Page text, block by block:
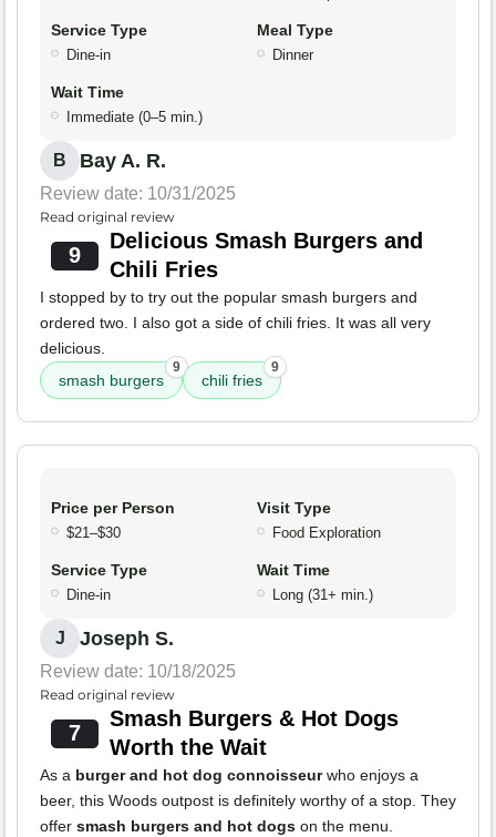
Service Type
Dine-in
Meal Type
Dinner
Wait Time
Immediate (0–5 min.)
B Bay A. R.
Review date: 10/31/2025
Read original review
9
Delicious Smash Burgers and
Chili Fries
I stopped by to try out the popular smash burgers and
ordered two. I also got a side of chili fries. It was all very
delicious.
smash burgers
9
chili fries
9
Price per Person
$21–$30
Visit Type
Food Exploration
Service Type
Dine-in
Wait Time
Long (31+ min.)
J Joseph S.
Review date: 10/18/2025
Read original review
7
Smash Burgers & Hot Dogs
Worth the Wait
As a burger and hot dog connoisseurwho enjoys a
beer, this Woods outpost is definitely worthy of a stop. They
offer smash burgers and hot dogs on the menu.